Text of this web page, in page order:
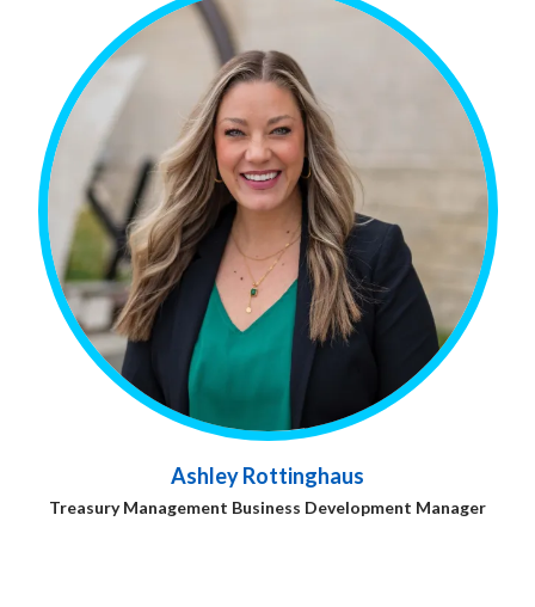
Ashley Rottinghaus
Treasury Management Business Development Manager